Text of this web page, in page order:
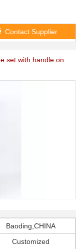
Contact Supplier
set with handle on
Baoding,CHINA
Customized